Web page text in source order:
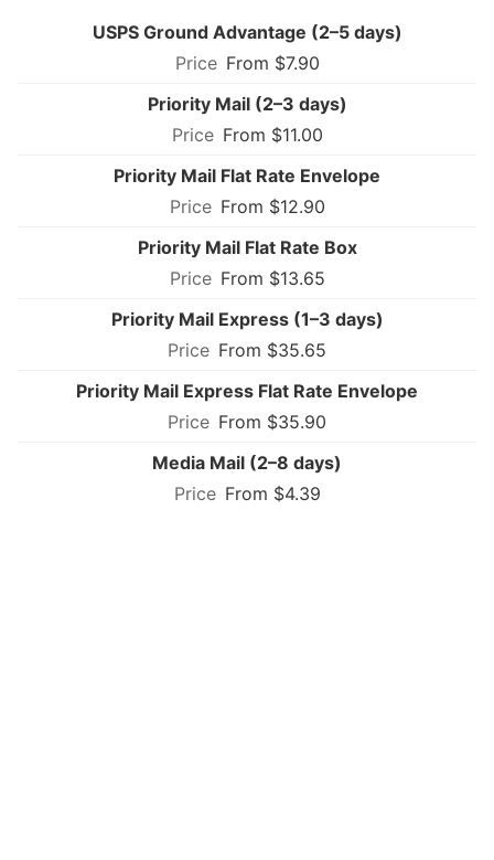
USPS Ground Advantage (2–5 days)
From $7.90
Priority Mail (2–3 days)
From $11.00
Priority Mail Flat Rate Envelope
From $12.90
Priority Mail Flat Rate Box
From $13.65
Priority Mail Express (1–3 days)
From $35.65
Priority Mail Express Flat Rate Envelope
From $35.90
Media Mail (2–8 days)
From $4.39